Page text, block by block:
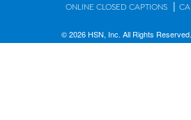
ONLINE CLOSED CAPTIONS |
© 2026 HSN, Inc. All Rights